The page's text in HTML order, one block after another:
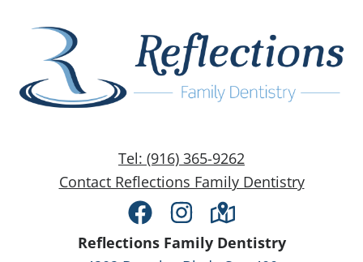
Tel: (916) 365-9262
Contact Reflections Family Dentistry
FacebookInstagram
Reflections Family Dentistry